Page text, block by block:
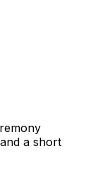
a short